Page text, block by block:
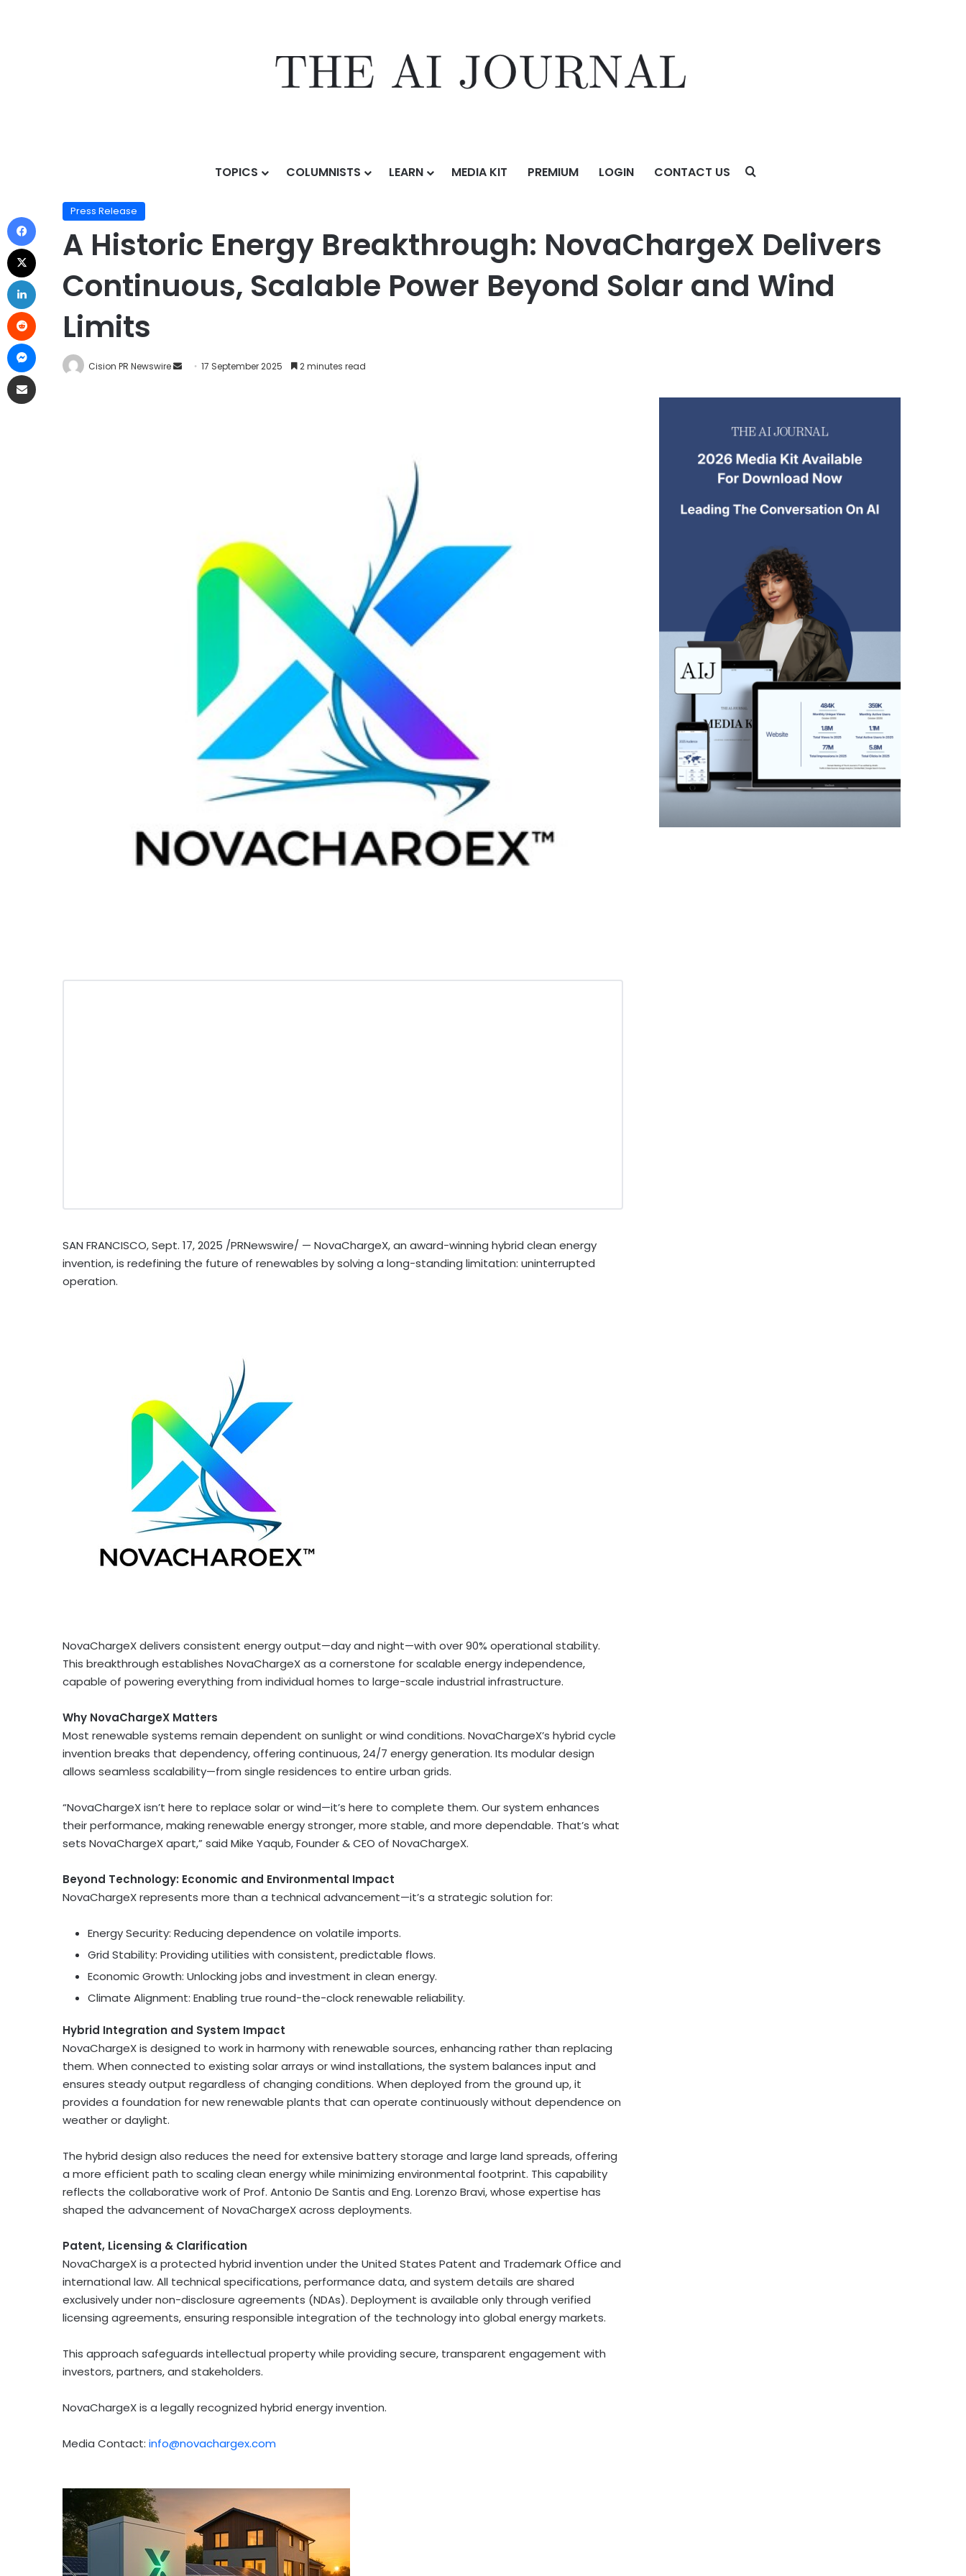
TOPICS COLUMNISTS LEARN MEDIA KIT PREMIUM LOGIN CONTACT US
A Historic Energy Breakthrough: NovaChargeX Delivers Continuous, Scalable Power Beyond Solar and Wind Limits
Press Release
A Historic Energy Breakthrough: NovaChargeX Delivers
Continuous, Scalable Power Beyond Solar and Wind
Limits
Cision PR Newswire 17 September 2025 2 minutes read
SAN FRANCISCO,Sept. 17, 2025 /PRNewswire/ — NovaChargeX, an award-winning hybrid clean energy
invention, is redefining the future of renewables by solving a long-standing limitation: uninterrupted
operation.
NovaChargeX delivers consistent energy output—day and night—with over 90% operational stability.
This breakthrough establishes NovaChargeX as a cornerstone for scalable energy independence,
capable of powering everything from individual homes to large-scale industrial infrastructure.
Why NovaChargeX Matters
Most renewable systems remain dependent on sunlight or wind conditions. NovaChargeX’s hybrid cycle
invention breaks that dependency, offering continuous, 24/7 energy generation. Its modular design
allows seamless scalability—from single residences to entire urban grids.
“NovaChargeX isn’t here to replace solar or wind—it’s here to complete them. Our system enhances
their performance, making renewable energy stronger, more stable, and more dependable. That’s what
sets NovaChargeX apart,” said Mike Yaqub, Founder & CEO of NovaChargeX.
Beyond Technology: Economic and Environmental Impact
NovaChargeX represents more than a technical advancement—it’s a strategic solution for:
Energy Security: Reducing dependence on volatile imports.
Grid Stability: Providing utilities with consistent, predictable flows.
Economic Growth: Unlocking jobs and investment in clean energy.
Climate Alignment: Enabling true round-the-clock renewable reliability.
Hybrid Integration and System Impact
NovaChargeX is designed to work in harmony with renewable sources, enhancing rather than replacing
them. When connected to existing solar arrays or wind installations, the system balances input and
ensures steady output regardless of changing conditions. When deployed from the ground up, it
provides a foundation for new renewable plants that can operate continuously without dependence on
weather or daylight.
The hybrid design also reduces the need for extensive battery storage and large land spreads, offering
a more efficient path to scaling clean energy while minimizing environmental footprint. This capability
reflects the collaborative work of Prof. Antonio De Santis and Eng. Lorenzo Bravi, whose expertise has
shaped the advancement of NovaChargeX across deployments.
Patent, Licensing & Clarification
NovaChargeX is a protected hybrid invention under the United States Patent and Trademark Office and
international law. All technical specifications, performance data, and system details are shared
exclusively under non-disclosure agreements (NDAs). Deployment is available only through verified
licensing agreements, ensuring responsible integration of the technology into global energy markets.
This approach safeguards intellectual property while providing secure, transparent engagement with
investors, partners, and stakeholders.
NovaChargeX is a legally recognized hybrid energy invention.
Media Contact: info@novachargex.com